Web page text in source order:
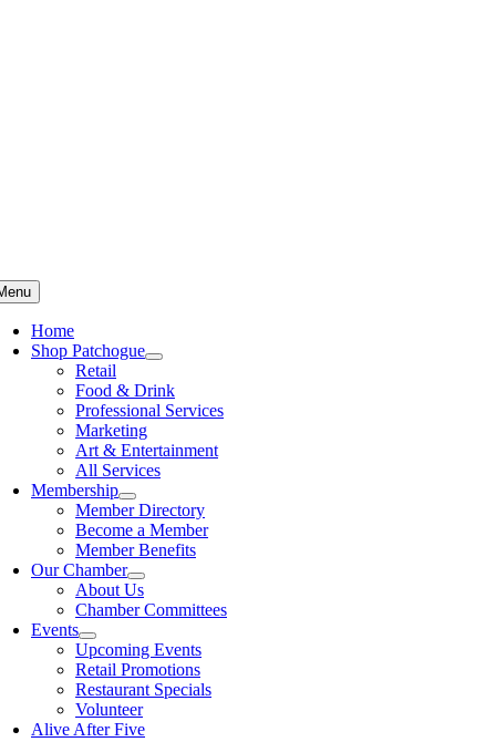
Home
Shop Patchogue
Retail
Food & Drink
Professional Services
Marketing
Art & Entertainment
All Services
Membership
Member Directory
Become a Member
Member Benefits
Our Chamber
About Us
Chamber Committees
Events
Upcoming Events
Retail Promotions
Restaurant Specials
Volunteer
Alive After Five